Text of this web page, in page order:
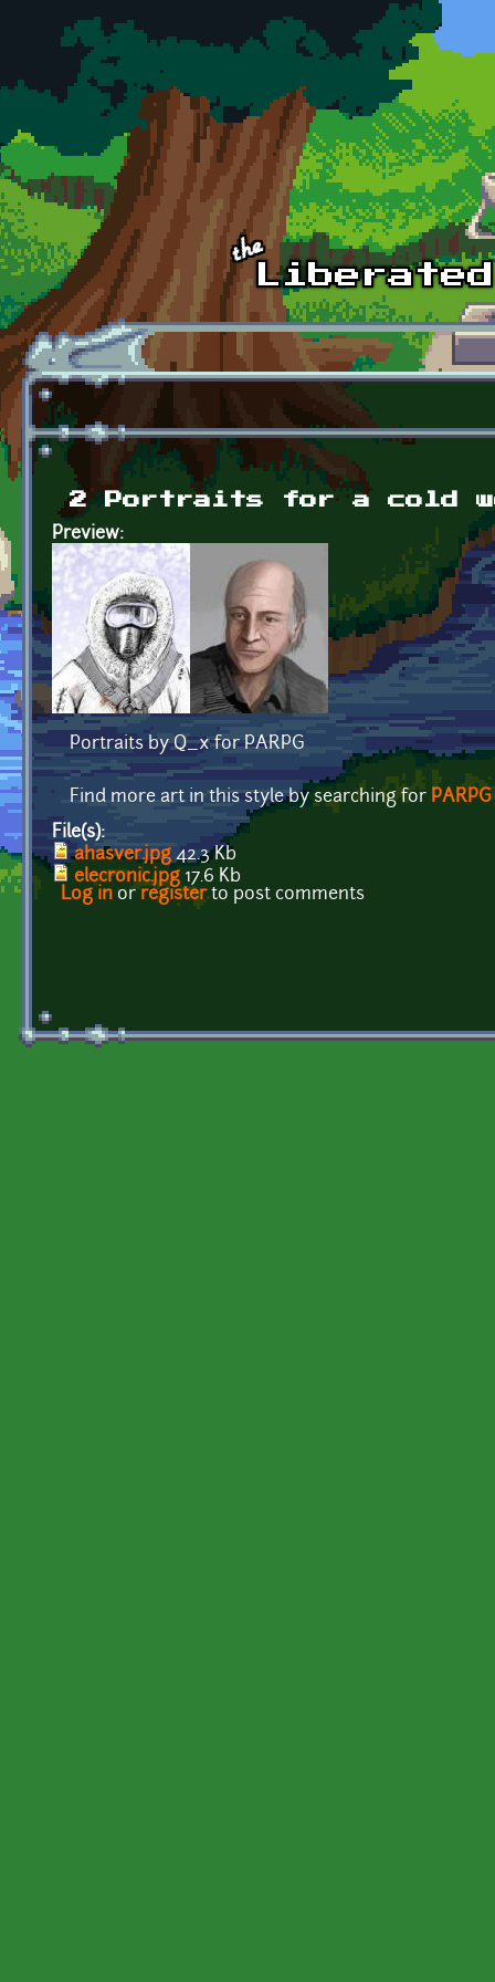
Skip to main content
2 Portraits for a cold
Preview:
Portraits by Q_x for PARPG
Find more art in this style by searching for PARPG
File(s):
ahasver.jpg 42.3 Kb
elecronic.jpg 17.6 Kb
Log in or registerto post comments